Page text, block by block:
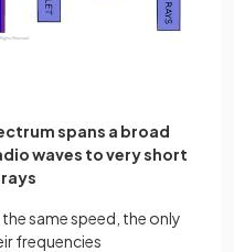
spans a broad
waves to very short
same speed, the only
frequencies